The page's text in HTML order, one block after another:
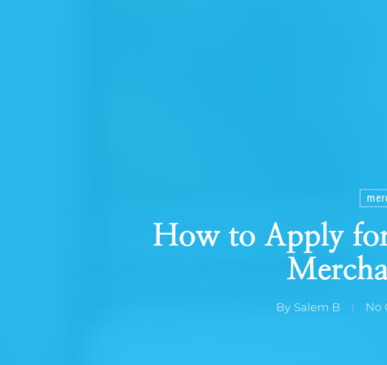
How to Apply
By Salem B No